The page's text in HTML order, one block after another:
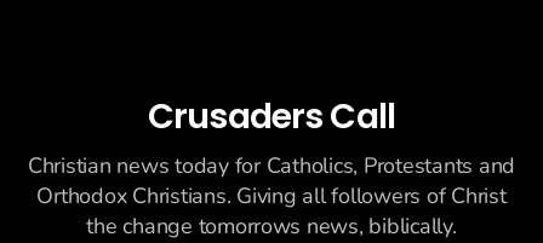
Crusaders Call
Christian news today for Catholics, Protestants and
Orthodox Christians. Giving all followers of Christ
the change tomorrows news, biblically.